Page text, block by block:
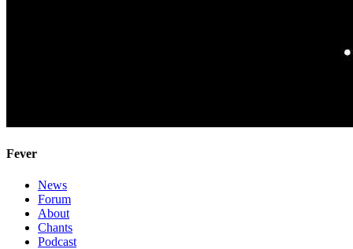
Fever
News
Forum
About
Chants
Podcast